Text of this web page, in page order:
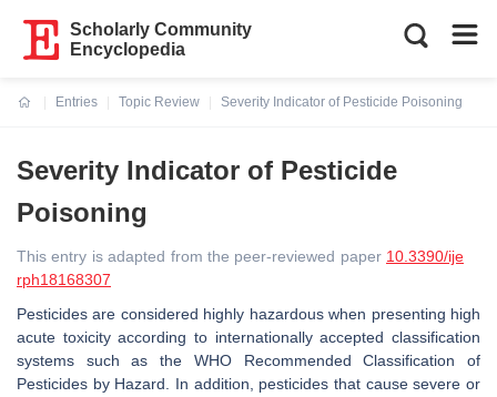
Scholarly Community
Encyclopedia
Entries
Topic Review
Severity Indicator of Pesticide Poisoning
Severity Indicator of Pesticide
Poisoning
This entry is adapted from the peer-reviewed paper 10.3390/ije
rph18168307
Pesticides are considered highly hazardous when presenting high
acute toxicity according to internationally accepted classification
systems such as the WHO Recommended Classification of
Pesticides by Hazard. In addition, pesticides that cause severe or